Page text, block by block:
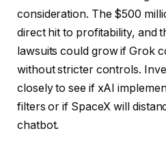
consideration. The $500
direct hit to profitability, and
lawsuits could grow if Grok
without stricter controls.
closely to see if xAI
filters or if SpaceX will
chatbot.